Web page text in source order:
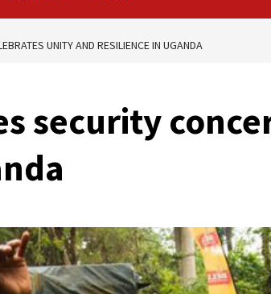
UNITY AND RESILIENCE IN UGANDA
security